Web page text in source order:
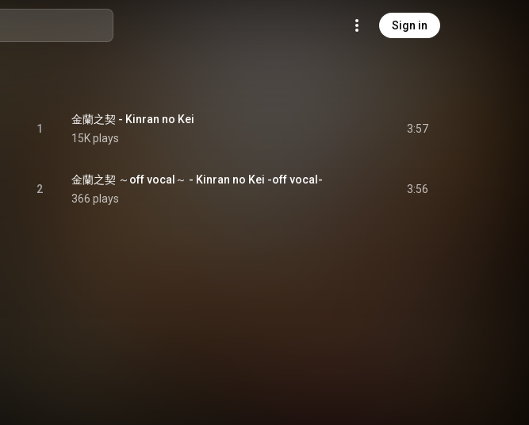
Sign in
1
金蘭之契 - Kinran no Kei
15K plays
3:57
2
金蘭之契 ～off vocal～ - Kinran no Kei -off vocal-
366 plays
3:56